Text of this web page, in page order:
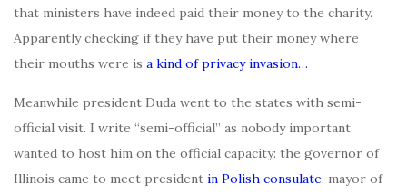
that ministers have indeed paid their money to the charity.
Apparently checking if they have put their money where
their mouths were is a kind of privacy invasion…
Meanwhile president Duda went to the states with semi-
official visit. I write “semi-official” as nobody important
wanted to host him on the official capacity: the governor of
Illinois came to meet president in Polish consulate, mayor of